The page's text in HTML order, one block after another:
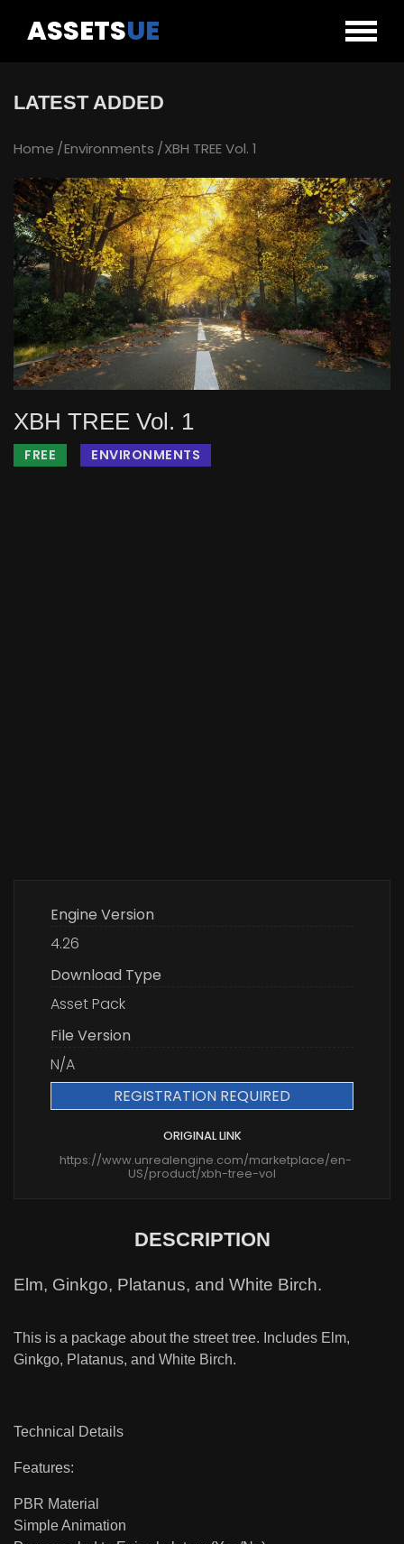
ASSETSUE
LATEST ADDED
Home Environments XBH TREE Vol. 1
XBH TREE Vol. 1
FREE ENVIRONMENTS
Engine Version
4.26
Download Type
Asset Pack
File Version
N/A
REGISTRATION REQUIRED
ORIGINAL LINK
https://www.unrealengine.com/marketplace/en-
US/product/xbh-tree-vol
DESCRIPTION
Elm, Ginkgo, Platanus, and White Birch.
This is a package about the street tree. Includes Elm,
Ginkgo, Platanus, and White Birch.
Technical Details
Features:
PBR Material
Simple Animation